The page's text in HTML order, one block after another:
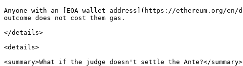
Anyone with an [EOA wallet address](https://ethereum.org/
outcome does not cost them gas.
</details>
<details>
<summary>What if the judge doesn't settle the Ante?</summary>